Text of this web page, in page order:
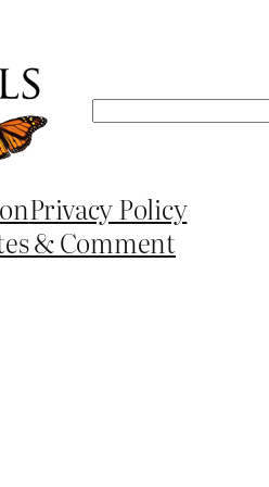
Search
Privacy Policy
& Comment